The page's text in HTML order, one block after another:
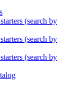
(search by
(search by
(search by